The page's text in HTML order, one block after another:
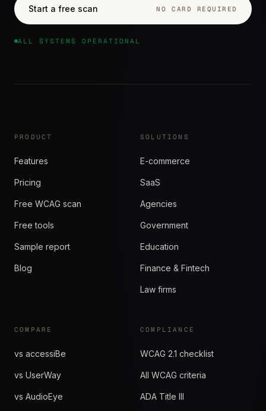
Start a free scan NO CARD REQUIRED
ALL SYSTEMS OPERATIONAL
PRODUCT
Features
Pricing
Free WCAG scan
Free tools
Sample report
Blog
SOLUTIONS
E-commerce
SaaS
Agencies
Government
Education
Finance & Fintech
Law firms
COMPARE
vs accessiBe
vs UserWay
vs AudioEye
COMPLIANCE
WCAG 2.1 checklist
All WCAG criteria
ADA Title III